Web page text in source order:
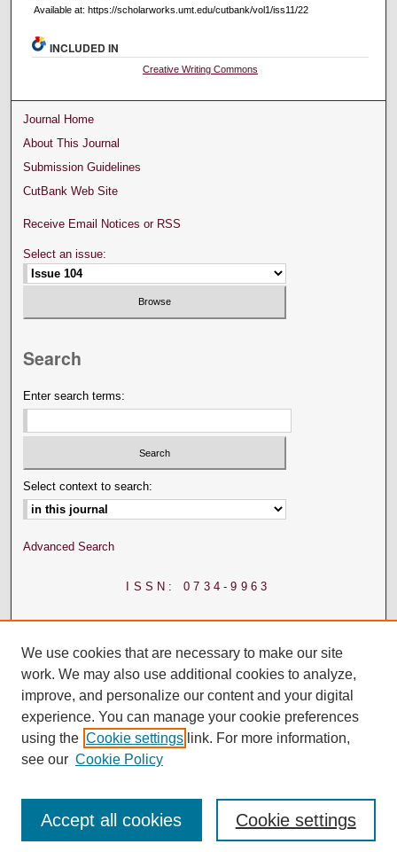
Available at: https://scholarworks.umt.edu/cutbank/vol1/iss11/22
INCLUDED IN
Creative Writing Commons
Journal Home
About This Journal
Submission Guidelines
CutBank Web Site
Receive Email Notices or RSS
Select an issue:
Search
Enter search terms:
Select context to search:
Advanced Search
ISSN: 0734-9963
We use cookies that are necessary to make our site
work. We may also use additional cookies to analyze,
improve, and personalize our content and your digital
experience. You can manage your cookie preferences
using the Cookie settings link. For more information,
see our Cookie Policy
Cookie settings
Accept all cookies